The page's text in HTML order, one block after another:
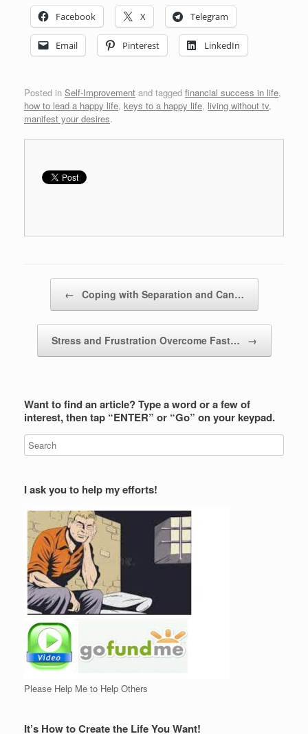
Facebook
X Telegram
Email Pinterest LinkedIn
Posted in Self-Improvement and tagged financial success in life,
how to lead a happy life, keys to a happy life, living without tv,
manifest your desires.
← Coping with Separation and Can…
Stress and Frustration Overcome Fast… →
Want to find an article? Type a word or a few of
interest, then tap “ENTER” or “Go” on your keypad.
I ask you to help my efforts!
Please Help Me to Help Others
It’s How to Create the Life You Want!